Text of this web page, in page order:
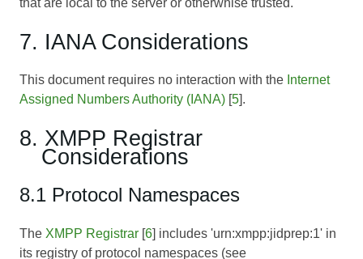
7. IANA Considerations
This document requires no interaction with the Internet
Assigned Numbers Authority (IANA) [5].
8. XMPP Registrar
Considerations
8.1 Protocol Namespaces
The XMPP Registrar [6] includes 'urn:xmpp:jidprep:1' in
its registry of protocol namespaces (see